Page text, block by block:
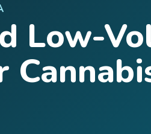
Low-